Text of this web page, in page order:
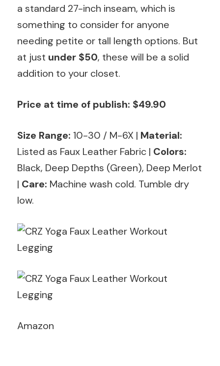
a standard 27-inch inseam, which is
something to consider for anyone
needing petite or tall length options. But
at just under $50, these will be a solid
addition to your closet.
Price at time of publish: $49.90
Size Range: 10-30 / M-6X | Material:
Listed as Faux Leather Fabric | Colors:
Black, Deep Depths (Green), Deep Merlot
| Care: Machine wash cold. Tumble dry
low.
Amazon